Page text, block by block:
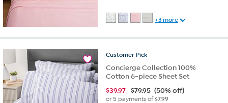
+3 more
Customer Pick
Concierge Collection 100%
Cotton 6-piece Sheet Set
$39.97 $79.95 (50% off)
or 5 payments of$7.99